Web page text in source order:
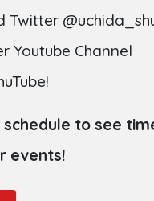
Twitter
Youtube Channel
schedule to see
events!